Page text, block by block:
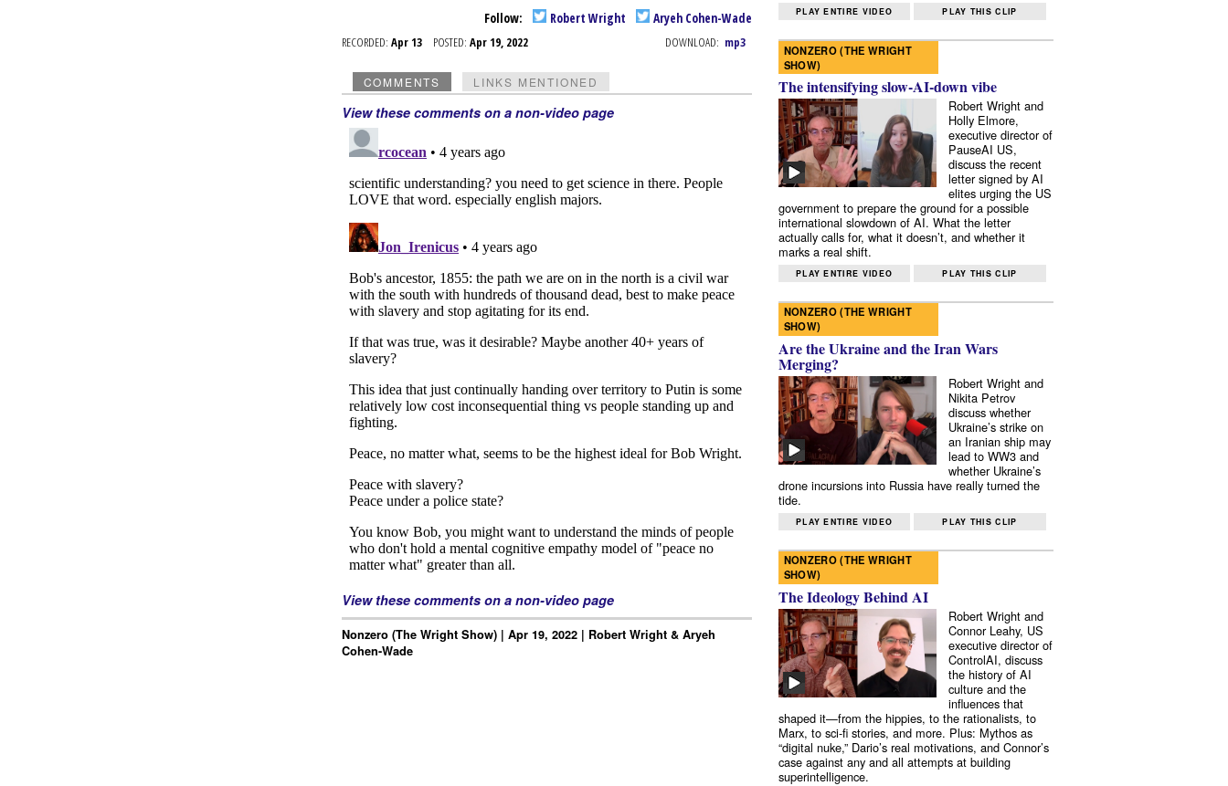
Follow: Robert Wright Aryeh Cohen-Wade
RECORDED: Apr 13 POSTED: Apr 19, 2022 DOWNLOAD: mp3
COMMENTS LINKS MENTIONED
View these comments on a non-video page
View these comments on a non-video page
Nonzero (The Wright Show) | Apr 19, 2022 | Robert Wright & Aryeh
Cohen-Wade
PLAY ENTIRE VIDEO PLAY THIS CLIP
NONZERO (THE WRIGHT
SHOW)
The intensifying slow-AI-down vibe
Robert Wright and
Holly Elmore,
executive director of
PauseAI US,
discuss the recent
letter signed by AI
elites urging the US
government to prepare the ground for a possible
international slowdown of AI. What the letter
actually calls for, what it doesn’t, and whether it
marks a real shift.
PLAY ENTIRE VIDEO PLAY THIS CLIP
NONZERO (THE WRIGHT
SHOW)
Are the Ukraine and the Iran Wars
Merging?
Robert Wright and
Nikita Petrov
discuss whether
Ukraine’s strike on
an Iranian ship may
lead to WW3 and
whether Ukraine’s
drone incursions into Russia have really turned the
tide.
PLAY ENTIRE VIDEO PLAY THIS CLIP
NONZERO (THE WRIGHT
SHOW)
The Ideology Behind AI
Robert Wright and
Connor Leahy, US
executive director of
ControlAI, discuss
the history of AI
culture and the
influences that
shaped it—from the hippies, to the rationalists, to
Marx, to sci-fi stories, and more. Plus: Mythos as
“digital nuke,” Dario’s real motivations, and Connor’s
case against any and all attempts at building
superintelligence.